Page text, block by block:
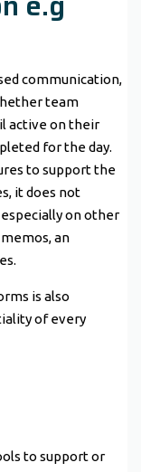
communication,
team
active on their
for the day.
to support the
it does not
on other
an
is also
of every
to support or